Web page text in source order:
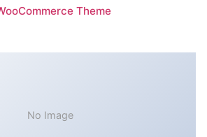
Theme
No Image